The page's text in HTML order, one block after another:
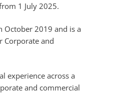
1 July 2025.
October 2019 and is a
Corporate and
experience across a
and commercial